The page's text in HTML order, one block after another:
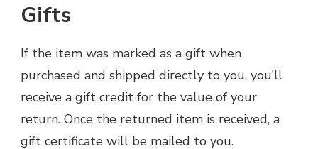
Gifts
If the item was marked as a gift when
purchased and shipped directly to you, you’ll
receive a gift credit for the value of your
return. Once the returned item is received, a
gift certificate will be mailed to you.